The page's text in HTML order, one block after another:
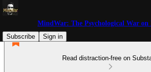
MindWar: The Psychological War on
Subscribe
Sign in
Read distraction-free on